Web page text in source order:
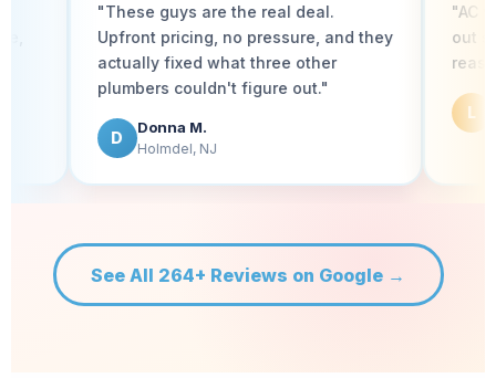
guys are the real deal.
pricing, no pressure, and they
fixed what three other
couldn't figure out."
Donna M.
Holmdel, NJ
"AC went out in
out same day.
reasonably
Lauren P.
Tinton Falls, NJ
See All 264+ Reviews on Google →